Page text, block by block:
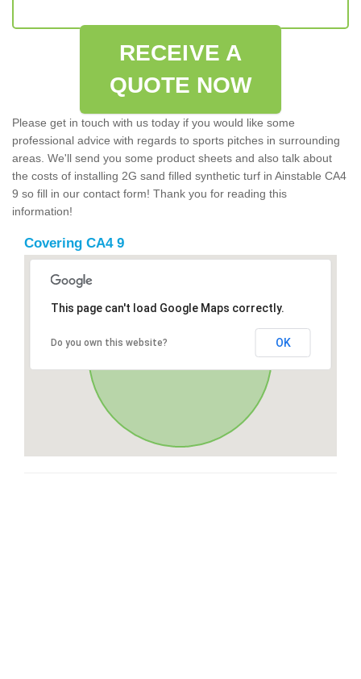
RECEIVE A
QUOTE NOW
Please get in touch with us today if you would like some
professional advice with regards to sports pitches in surrounding
areas. We'll send you some product sheets and also talk about
the costs of installing 2G sand filled synthetic turf in Ainstable CA4
9 so fill in our contact form! Thank you for reading this
information!
Covering CA4 9
This page can't load Google Maps correctly.
Do you own this website? OK